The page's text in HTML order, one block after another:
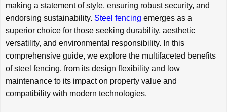
making a statement of style, ensuring robust security, and
endorsing sustainability. Steel fencing emerges as a
superior choice for those seeking durability, aesthetic
versatility, and environmental responsibility. In this
comprehensive guide, we explore the multifaceted benefits
of steel fencing, from its design flexibility and low
maintenance to its impact on property value and
compatibility with modern technologies.